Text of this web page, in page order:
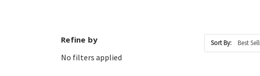
Refine by
No filters applied
Sort By: